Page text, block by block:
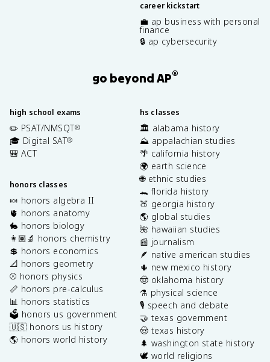
career kickstart
💼 ap business with personal
finance
🔒 ap cybersecurity
go beyond AP®
high school exams
✏️ PSAT/NMSQT®
🎓 Digital SAT®
🎒 ACT
honors classes
🍬 honors algebra II
🫀 honors anatomy
🐇 honors biology
👩🏽‍🔬 honors chemistry
💲 honors economics
📐 honors geometry
⚾️ honors physics
📏 honors pre-calculus
📊 honors statistics
🗳️ honors us government
🇺🇸 honors us history
🌎 honors world history
hs classes
🏛️ alabama history
⛰️ appalachian studies
🌴 california history
🌍 earth science
🌐 ethnic studies
🐊 florida history
🍑 georgia history
🌎 global studies
🌺 hawaiian studies
📰 journalism
🪶 native american studies
🌵 new mexico history
🤠 oklahoma history
⚗️ physical science
🎙️ speech and debate
🤝 texas government
🤠 texas history
🌲 washington state history
🕊️ world religions